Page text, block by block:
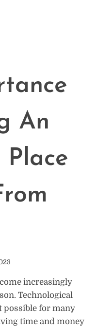
An
increasingly
Technological
possible for many
time and money